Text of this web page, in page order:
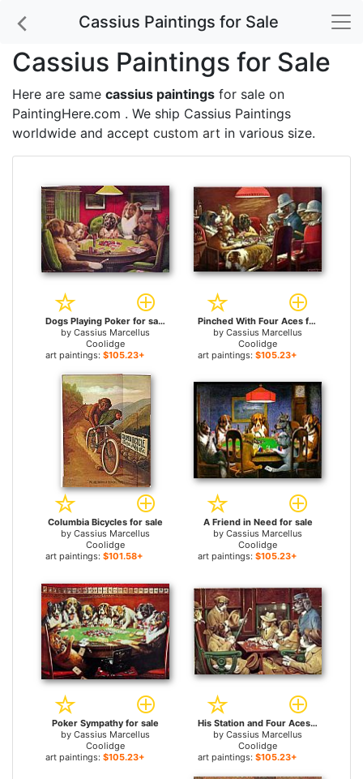
Cassius Paintings for Sale
Cassius Paintings for Sale
Here are same cassius paintings for sale on
PaintingHere.com . We ship Cassius Paintings
worldwide and accept custom art in various size.
Dogs Playing Poker for sale
by Cassius Marcellus
Coolidge
art paintings: $105.23+
Pinched With Four Aces for sale
by Cassius Marcellus
Coolidge
art paintings: $105.23+
Columbia Bicycles for sale
by Cassius Marcellus
Coolidge
art paintings: $101.58+
A Friend in Need for sale
by Cassius Marcellus
Coolidge
art paintings: $105.23+
Poker Sympathy for sale
by Cassius Marcellus
Coolidge
art paintings: $105.23+
His Station and Four Aces for sale
by Cassius Marcellus
Coolidge
art paintings: $105.23+